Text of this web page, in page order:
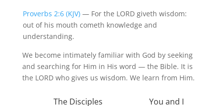
Proverbs 2:6 (KJV)— For the LORD giveth wisdom:
out of his mouth cometh knowledge and
understanding.
We become intimately familiar with God by seeking
and searching for Him in His word — the Bible. It is
the LORD who gives us wisdom. We learn from Him.
The Disciples You and I